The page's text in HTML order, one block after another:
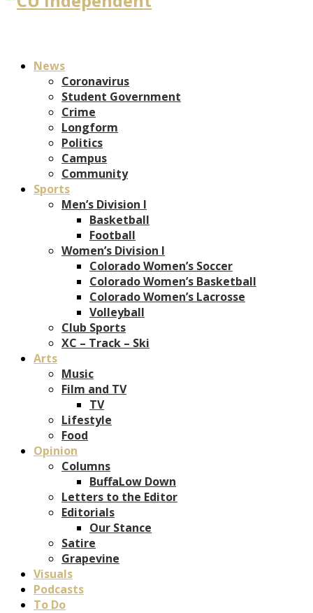
News
Coronavirus
Student Government
Crime
Longform
Politics
Campus
Community
Sports
Men’s Division I
Basketball
Football
Women’s Division I
Colorado Women’s Soccer
Colorado Women’s Basketball
Colorado Women’s Lacrosse
Volleyball
Club Sports
XC – Track – Ski
Arts
Music
Film and TV
TV
Lifestyle
Food
Opinion
Columns
BuffaLow Down
Letters to the Editor
Editorials
Our Stance
Satire
Grapevine
Visuals
Podcasts
To Do